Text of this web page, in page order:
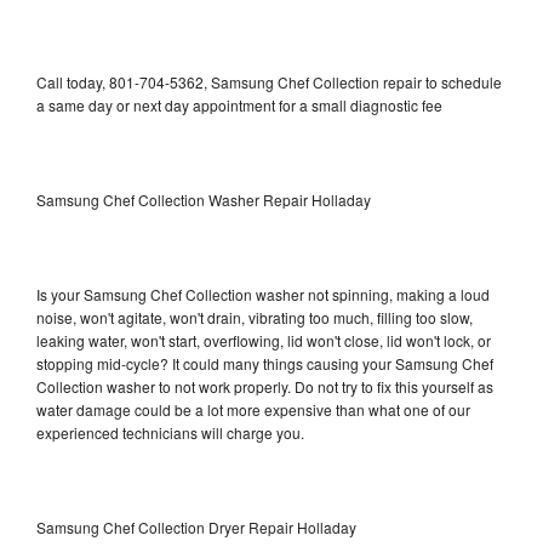
Call today, 801-704-5362, Samsung Chef Collection repair to schedule
a same day or next day appointment for a small diagnostic fee
Samsung Chef Collection Washer Repair Holladay
Is your Samsung Chef Collection washer not spinning, making a loud
noise, won't agitate, won't drain, vibrating too much, filling too slow,
leaking water, won't start, overflowing, lid won't close, lid won't lock, or
stopping mid-cycle? It could many things causing your Samsung Chef
Collection washer to not work properly. Do not try to fix this yourself as
water damage could be a lot more expensive than what one of our
experienced technicians will charge you.
Samsung Chef Collection Dryer Repair Holladay